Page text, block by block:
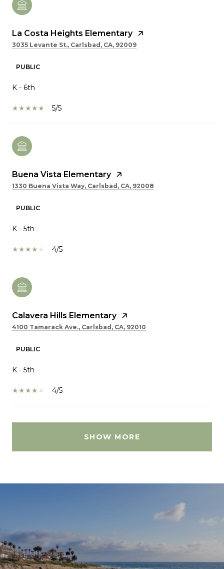
La Costa Heights Elementary
3035 Levante St., Carlsbad, CA, 92009
PUBLIC
K - 6th
5/5
Buena Vista Elementary
1330 Buena Vista Way, Carlsbad, CA, 92008
PUBLIC
K - 5th
4/5
Calavera Hills Elementary
4100 Tamarack Ave., Carlsbad, CA, 92010
PUBLIC
K - 5th
4/5
SHOW MORE